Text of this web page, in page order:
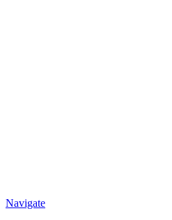
Navigate